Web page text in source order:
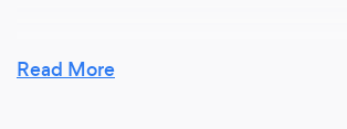
Why should our clients
Read More